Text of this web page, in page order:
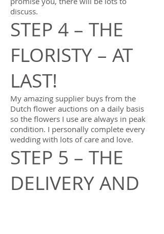
discuss.
STEP 4 – THE
FLORISTY – AT
LAST!
My amazing supplier buys from the
Dutch flower auctions on a daily basis
so the flowers I use are always in peak
condition. I personally complete every
wedding with lots of care and love.
STEP 5 – THE
DELIVERY AND